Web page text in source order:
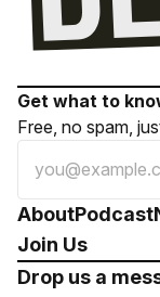
Get what to
Free, no spam,
AboutPodcast
Join Us
Drop us a